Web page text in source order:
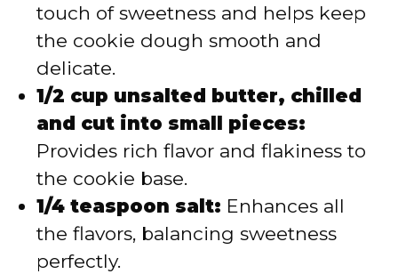
touch of sweetness and helps keep
the cookie dough smooth and
delicate.
1/2 cup unsalted butter, chilled
and cut into small pieces:
Provides rich flavor and flakiness to
the cookie base.
1/4 teaspoon salt: Enhances all
the flavors, balancing sweetness
perfectly.